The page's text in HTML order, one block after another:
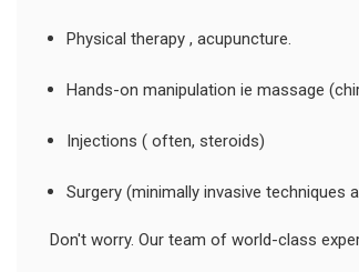
Physical therapy , acupuncture.
Hands-on manipulation ie massage
Injections ( often, steroids)
Surgery (minimally invasive techniques
Don't worry. Our team of world-class